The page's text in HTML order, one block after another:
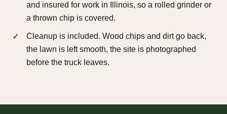
and insured for work in Illinois, so a rolled grinder or
a thrown chip is covered.
Cleanup is included. Wood chips and dirt go back,
the lawn is left smooth, the site is photographed
before the truck leaves.